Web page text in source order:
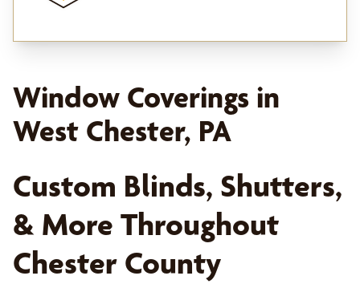
Window Coverings in
West Chester, PA
Custom Blinds, Shutters,
& More Throughout
Chester County